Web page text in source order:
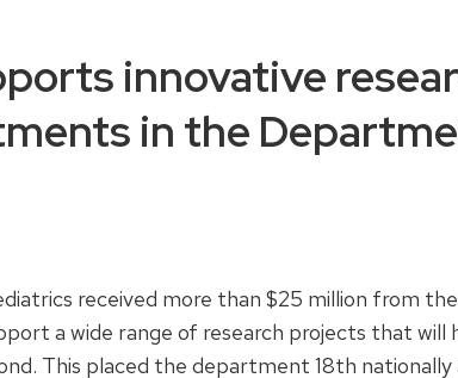
innovative
in the
received more than $25 million from
a wide range of research projects that will
This placed the department 18th nationally